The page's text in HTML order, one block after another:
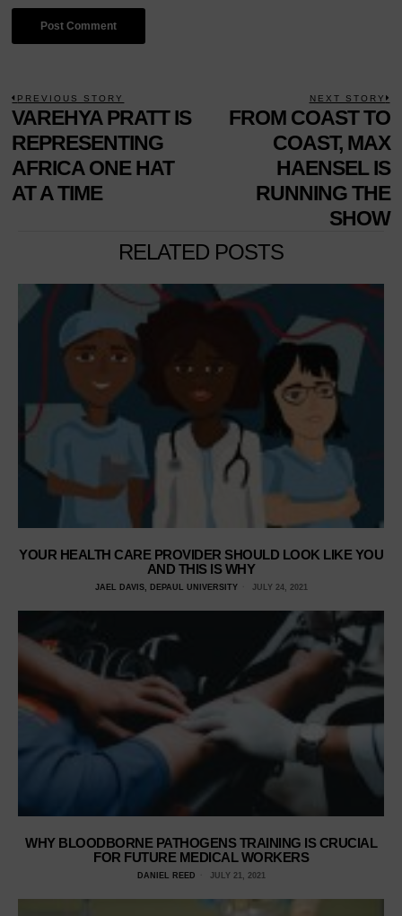
POST
NAVIGATION
PREVIOUS STORY
Previous
post:
VAREHYA PRATT IS
REPRESENTING
AFRICA ONE HAT
AT A TIME
NEXT STORY
FROM COAST TO
COAST, MAX
HAENSEL IS
RUNNING THE
SHOW
RELATED POSTS
YOUR HEALTH CARE PROVIDER SHOULD LOOK LIKE YOU
AND THIS IS WHY
JAEL DAVIS, DEPAUL UNIVERSITY JULY 24, 2021
WHY BLOODBORNE PATHOGENS TRAINING IS CRUCIAL
FOR FUTURE MEDICAL WORKERS
DANIEL REED JULY 21, 2021